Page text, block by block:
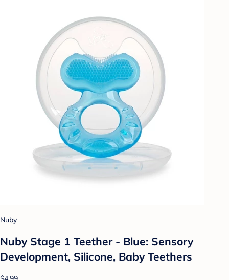
Nuby
Nuby Stage 1 Teether - Blue: Sensory
Development, Silicone, Baby Teethers